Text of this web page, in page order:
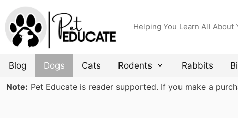
Skip
to
content
Helping You Learn All About
Blog Dogs Cats Rodents Rabbits
Note: Pet Educate is reader supported. If you make a